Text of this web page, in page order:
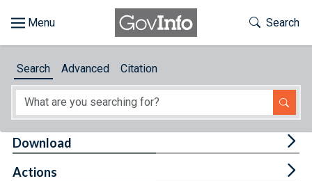
About
Toggle
Search
Search Advanced Citation
Download
Actions